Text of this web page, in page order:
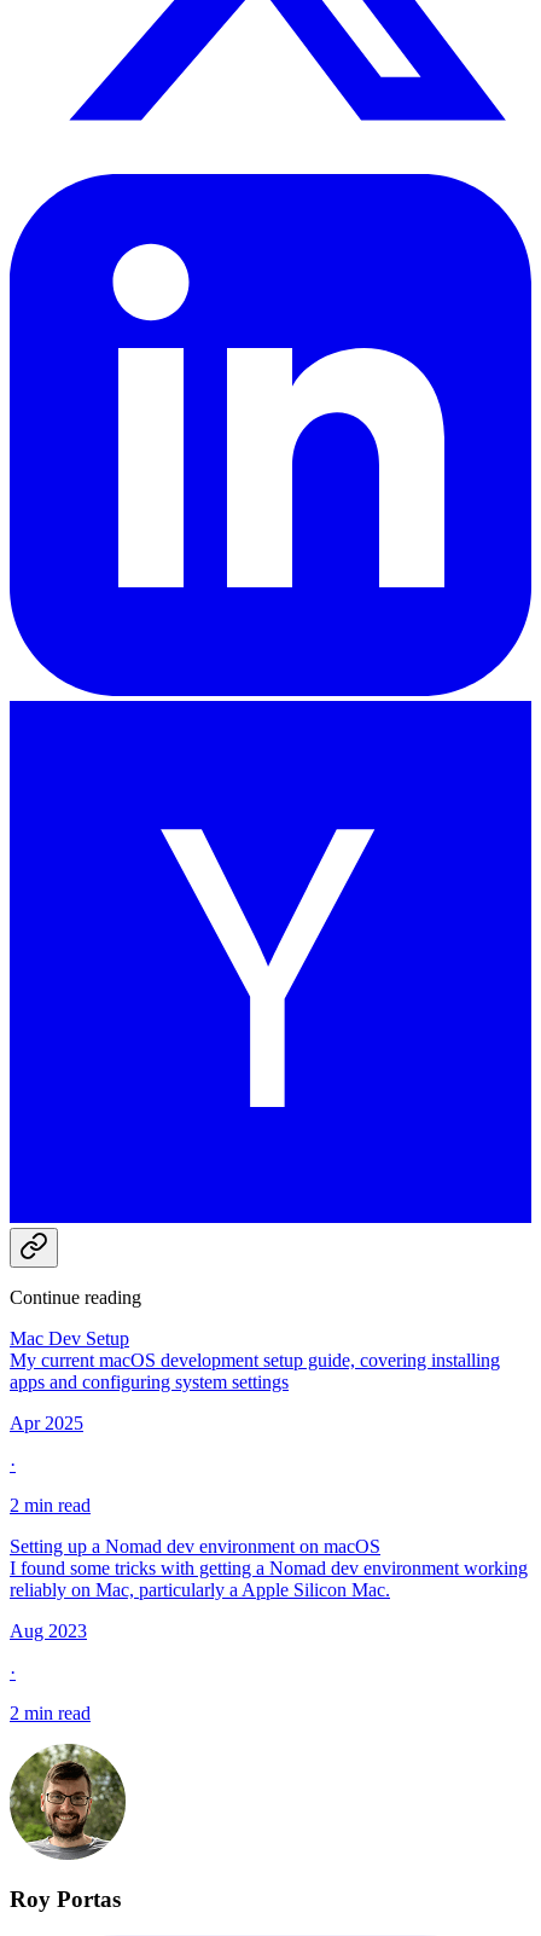
Continue reading
Mac Dev Setup
My current macOS development setup guide, covering installing
apps and configuring system settings
Apr 2025
·
2 min read
Setting up a Nomad dev environment on macOS
I found some tricks with getting a Nomad dev environment working
reliably on Mac, particularly a Apple Silicon Mac.
Aug 2023
·
2 min read
Roy Portas